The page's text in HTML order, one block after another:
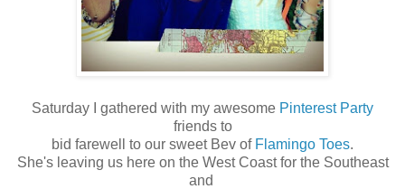
Saturday I gathered with my awesome Pinterest Party
friends to
bid farewell to our sweet Bev of Flamingo Toes.
She's leaving us here on the West Coast for the Southeast
and